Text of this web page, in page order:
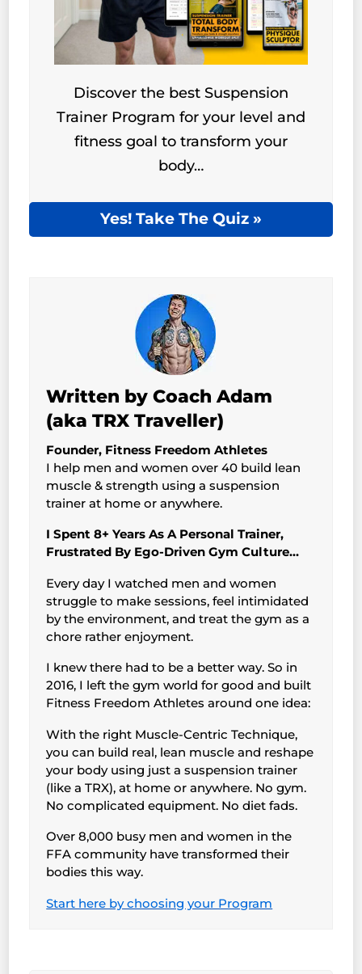
Discover the best Suspension
Trainer Program for your level and
fitness goal to transform your
body…
Yes! Take The Quiz »
Written by Coach Adam
(aka TRX Traveller)
Founder, Fitness Freedom Athletes
I help men and women over 40 build lean
muscle & strength using a suspension
trainer at home or anywhere.
I Spent 8+ Years As A Personal Trainer,
Frustrated By Ego-Driven Gym Culture…
Every day I watched men and women
struggle to make sessions, feel intimidated
by the environment, and treat the gym as a
chore rather enjoyment.
I knew there had to be a better way. So in
2016, I left the gym world for good and built
Fitness Freedom Athletes around one idea:
With the right Muscle-Centric Technique,
you can build real, lean muscle and reshape
your body using just a suspension trainer
(like a TRX), at home or anywhere. No gym.
No complicated equipment. No diet fads.
Over 8,000 busy men and women in the
FFA community have transformed their
bodies this way.
Start here by choosing your Program